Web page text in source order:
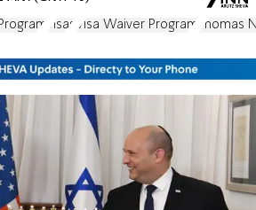
visas Visa Waiver Program Thomas